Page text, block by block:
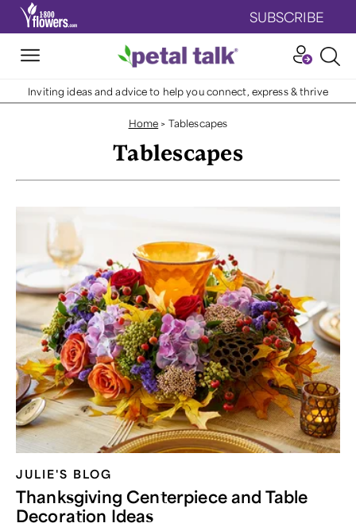
SUBSCRIBE
Inviting ideas and advice to help you connect, express & thrive
Home > Tablescapes
Tablescapes
JULIE'S BLOG
Thanksgiving Centerpiece and Table
Decoration Ideas